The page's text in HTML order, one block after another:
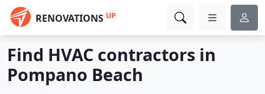
RENOVATIONS UP
Find HVAC contractors in
Pompano Beach